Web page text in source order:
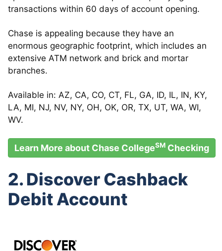
transactions within 60 days of account opening.
Chase is appealing because they have an
enormous geographic footprint, which includes an
extensive ATM network and brick and mortar
branches.
Available in: AZ, CA, CO, CT, FL, GA, ID, IL, IN, KY,
LA, MI, NJ, NV, NY, OH, OK, OR, TX, UT, WA, WI,
WV.
Learn More about Chase CollegeSM Checking
2. Discover Cashback
Debit Account